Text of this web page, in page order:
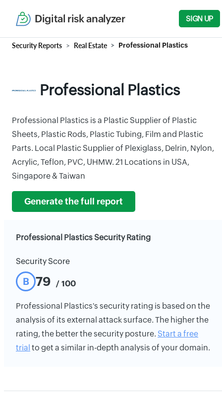
Digital risk analyzer SIGN UP
Security Reports Real Estate Professional Plastics
Professional Plastics
Professional Plastics is a Plastic Supplier of Plastic
Sheets, Plastic Rods, Plastic Tubing, Film and Plastic
Parts. Local Plastic Supplier of Plexiglass, Delrin, Nylon,
Acrylic, Teflon, PVC, UHMW. 21 Locations in USA,
Singapore & Taiwan
Generate the full report
Professional Plastics Security Rating
Security Score
B 79 / 100
Professional Plastics's security rating is based on the
analysis of its external attack surface. The higher the
rating, the better the security posture. Start a free
trial to get a similar in-depth analysis of your domain.